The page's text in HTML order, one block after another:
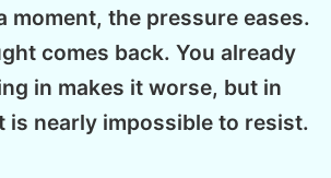
moment, the pressure eases.
comes back. You already
in makes it worse, but in
is nearly impossible to resist.